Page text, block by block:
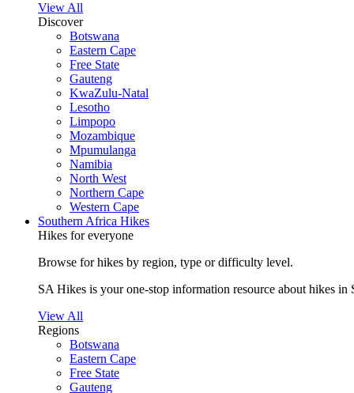
View All
Discover
Botswana
Eastern Cape
Free State
Gauteng
KwaZulu-Natal
Lesotho
Limpopo
Mozambique
Mpumulanga
Namibia
North West
Northern Cape
Western Cape
Southern Africa Hikes
Hikes for everyone
Browse for hikes by region, type or difficulty level.
SA Hikes is your one-stop information resource about hikes in
View All
Regions
Botswana
Eastern Cape
Free State
Gauteng